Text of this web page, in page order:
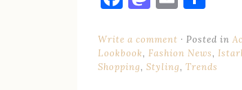
Write a comment Posted in
Lookbook, Fashion News,
Shopping, Styling, Trends